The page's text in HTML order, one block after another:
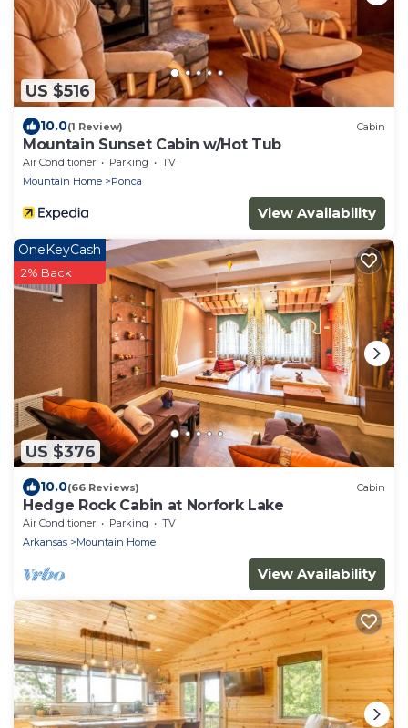
US $516
10.0(1 Review) Cabin
Mountain Sunset Cabin w/Hot Tub
Air Conditioner Parking
TV
Mountain Home
Ponca
View Availability
US $376
OneKeyCash
2% Back
10.0(66 Reviews) Cabin
Hedge Rock Cabin at Norfork Lake
Air Conditioner Parking
TV
Arkansas
Mountain Home
View Availability